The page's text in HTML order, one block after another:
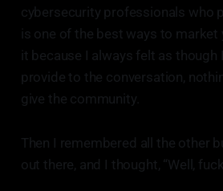
cybersecurity professionals who
is one of the best ways to market
it because I always felt as though
provide to the conversation,
give the community.
Then I remembered all the other
out there, and I thought, “Well,